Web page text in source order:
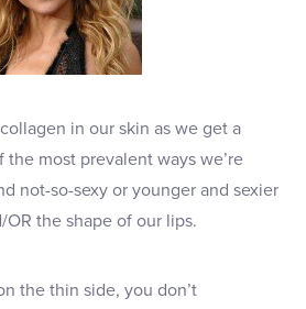
in our skin as we get a
most prevalent ways we’re
not-so-sexy or younger and sexier
the shape of our lips.
the thin side, you don’t